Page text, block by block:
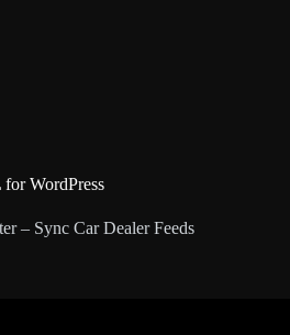
WordPress
– Sync Car Dealer Feeds